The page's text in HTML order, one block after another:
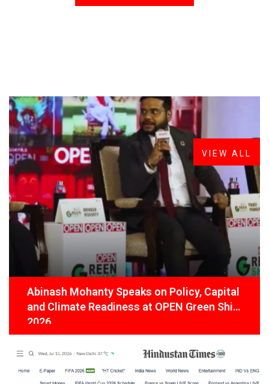
FROM THE DESK
LatestNews
Abinash Mohanty Speaks on Policy, Capital
and Climate Readiness at OPEN Green Shift
2026
VIEW ALL